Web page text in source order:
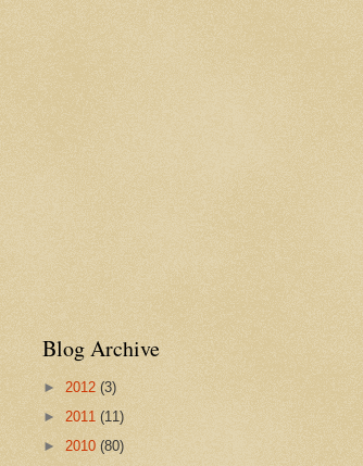
Blog Archive
► 2012 (3)
► 2011 (11)
► 2010 (80)